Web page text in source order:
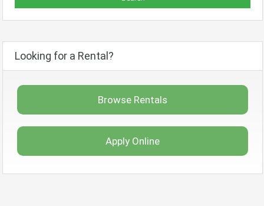
Looking for a Rental?
Browse Rentals
Apply Online